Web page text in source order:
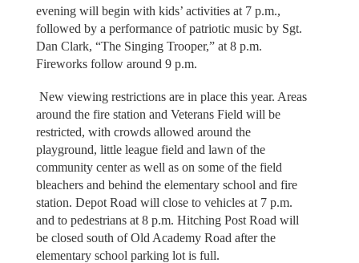
evening will begin with kids’ activities at 7 p.m.,
followed by a performance of patriotic music by Sgt.
Dan Clark, “The Singing Trooper,” at 8 p.m.
Fireworks follow around 9 p.m.
New viewing restrictions are in place this year. Areas
around the fire station and Veterans Field will be
restricted, with crowds allowed around the
playground, little league field and lawn of the
community center as well as on some of the field
bleachers and behind the elementary school and fire
station. Depot Road will close to vehicles at 7 p.m.
and to pedestrians at 8 p.m. Hitching Post Road will
be closed south of Old Academy Road after the
elementary school parking lot is full.